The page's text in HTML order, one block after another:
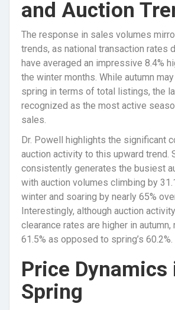
and Auction
The response in sales volumes
trends, as national transaction rates
have averaged an impressive 8.4%
the winter months. While autumn
spring in terms of total listings, the
recognized as the most active
sales.
Dr. Powell highlights the significant
auction activity to this upward trend.
consistently generates the busiest
with auction volumes climbing by
winter and soaring by nearly 65%
Interestingly, although auction
clearance rates are higher in
61.5% as opposed to spring’s 60.2%.
Price Dynamics
Spring